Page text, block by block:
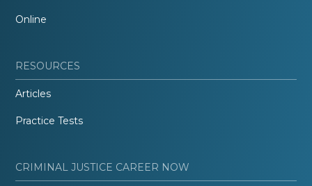
Online
RESOURCES
Articles
Practice Tests
CRIMINAL JUSTICE CAREER NOW